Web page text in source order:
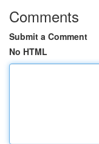
Comments
Submit a Comment
No HTML